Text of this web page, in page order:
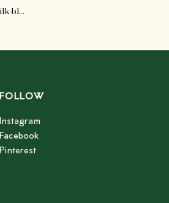
Tahlia belted polka-dot silk-blend twill midi dress
FOLLOW
Instagram
Facebook
Pinterest